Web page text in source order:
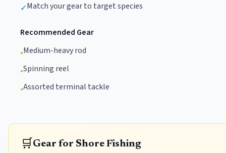
✓Match your gear to target species
Recommended Gear
•Medium-heavy rod
•Spinning reel
•Assorted terminal tackle
🛒Gear for Shore Fishing